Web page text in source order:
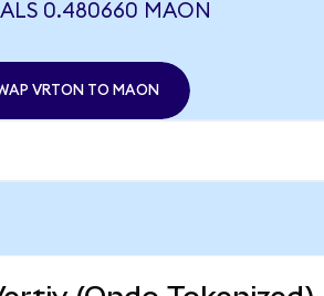
0.480660 MAON
VRTON TO MAON